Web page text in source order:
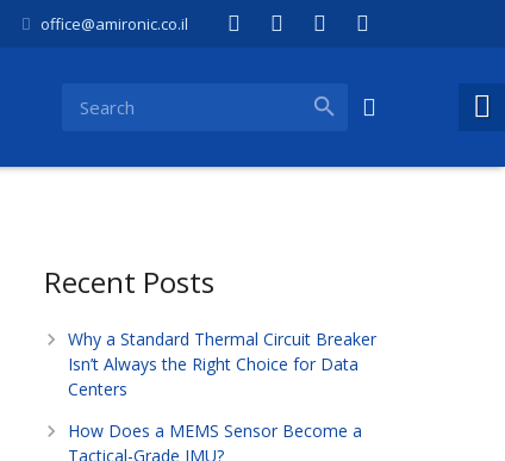
office@amironic.co.il
Recent Posts
Why a Standard Thermal Circuit Breaker
Isn’t Always the Right Choice for Data
Centers
How Does a MEMS Sensor Become a
Tactical-Grade IMU?